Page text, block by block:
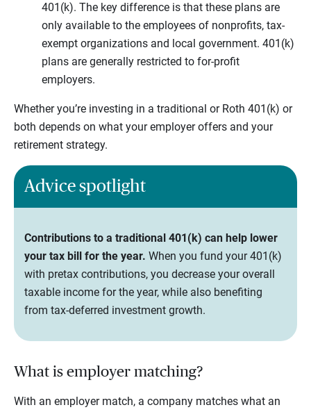
401(k). The key difference is that these plans are
only available to the employees of nonprofits, tax-
exempt organizations and local government. 401(k)
plans are generally restricted to for-profit
employers.
Whether you’re investing in a traditional or Roth 401(k) or
both depends on what your employer offers and your
retirement strategy.
Advice spotlight
Contributions to a traditional 401(k) can help lower
your tax bill for the year. When you fund your 401(k)
with pretax contributions, you decrease your overall
taxable income for the year, while also benefiting
from tax-deferred investment growth.
What is employer matching?
With an employer match, a company matches what an